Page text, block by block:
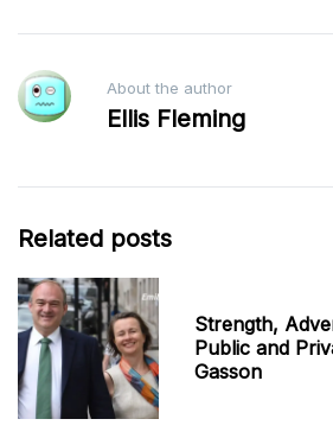
About the author
Ellis Fleming
Related posts
Strength,
Public and
Gasson